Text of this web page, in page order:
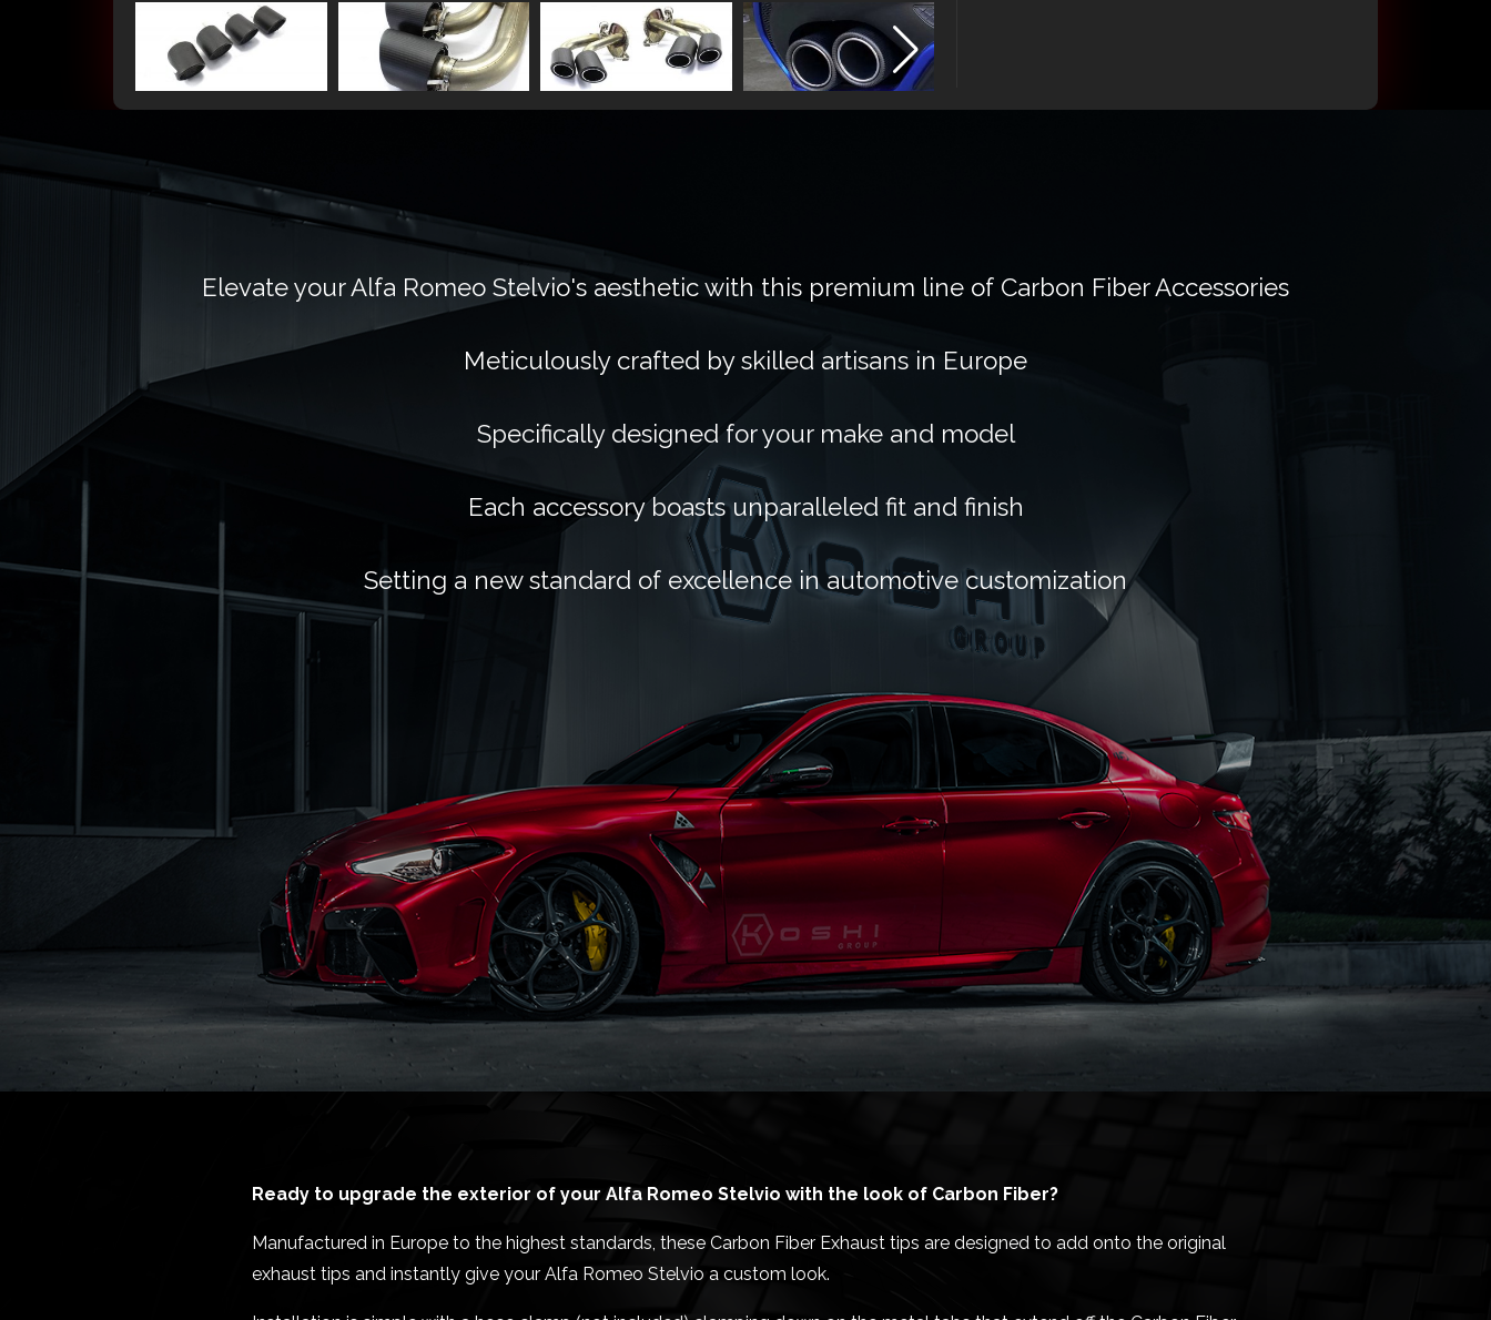
Elevate your Alfa Romeo Stelvio's aesthetic with this premium line of Carbon Fiber Accessories
Meticulously crafted by skilled artisans in Europe
Specifically designed for your make and model
Each accessory boasts unparalleled fit and finish
Setting a new standard of excellence in automotive customization
Ready to upgrade the exterior of your Alfa Romeo Stelvio with the look of Carbon Fiber?
Manufactured in Europe to the highest standards, these Carbon Fiber Exhaust tips are designed to add onto the original
exhaust tips and instantly give your Alfa Romeo Stelvio a custom look.